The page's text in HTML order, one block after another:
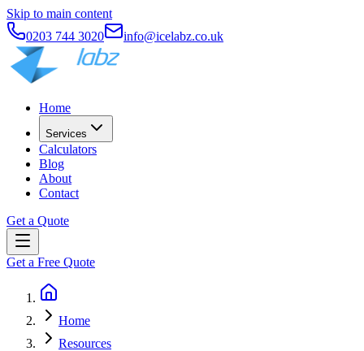
Skip to main content
0203 744 3020
info@icelabz.co.uk
Home
Services
Calculators
Blog
About
Contact
Get a Quote
Get a Free Quote
Home
Resources